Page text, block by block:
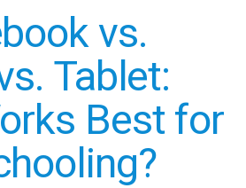
vs.
Tablet:
Best for